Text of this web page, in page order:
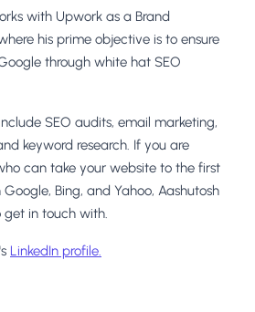
with Upwork as a Brand
his prime objective is to ensure
through white hat SEO
SEO audits, email marketing,
keyword research. If you are
can take your website to the first
Bing, and Yahoo, Aashutosh
get in touch with.
LinkedIn profile.